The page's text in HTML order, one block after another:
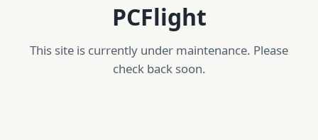
PCFlight
This site is currently under maintenance. Please
check back soon.